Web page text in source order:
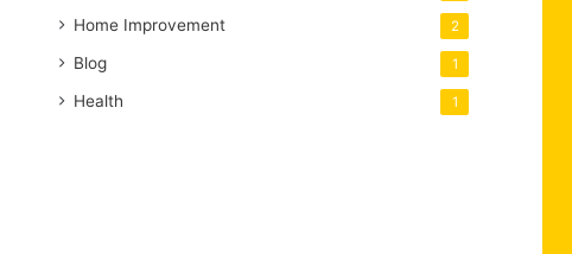
Home Improvement 2
Blog 1
Health 1